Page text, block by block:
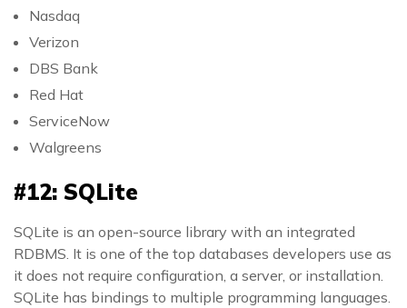
Nasdaq
Verizon
DBS Bank
Red Hat
ServiceNow
Walgreens
#12: SQLite
SQLite is an open-source library with an integrated
RDBMS. It is one of the top databases developers use as
it does not require configuration, a server, or installation.
SQLite has bindings to multiple programming languages.